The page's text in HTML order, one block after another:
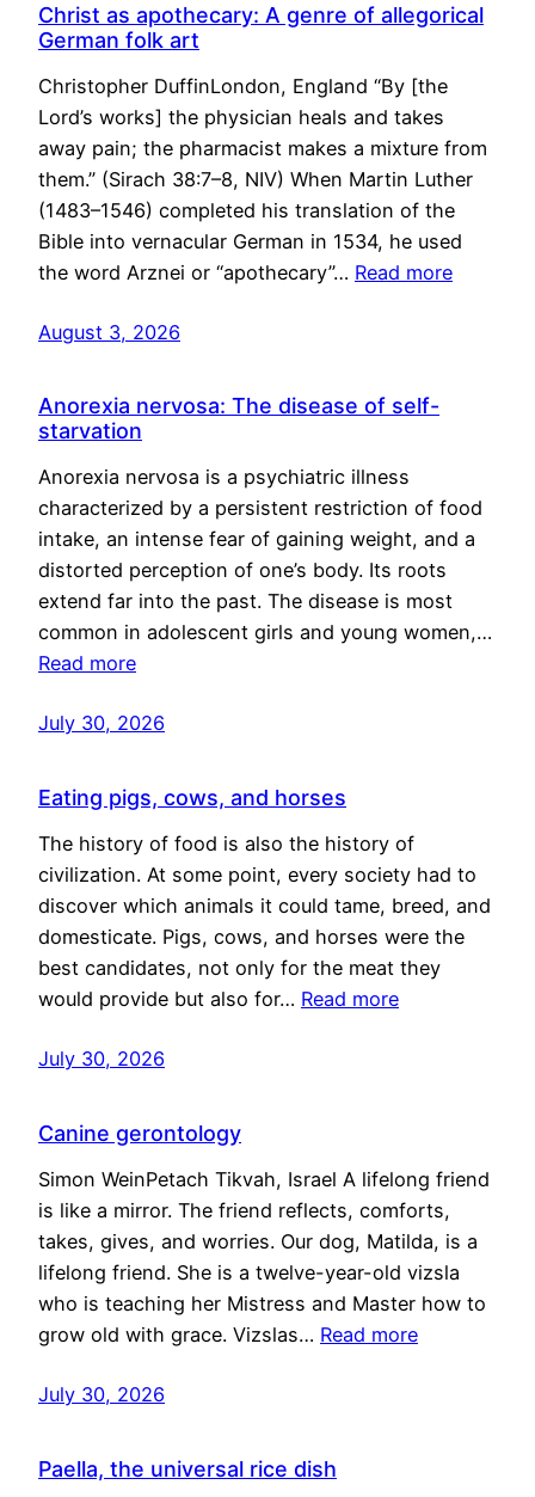
Christ as apothecary: A genre of allegorical
German folk art
Christopher DuffinLondon, England “By [the
Lord’s works] the physician heals and takes
away pain; the pharmacist makes a mixture from
them.” (Sirach 38:7–8, NIV) When Martin Luther
(1483–1546) completed his translation of the
Bible into vernacular German in 1534, he used
the word Arznei or “apothecary”… Read more
August 3, 2026
Anorexia nervosa: The disease of self-
starvation
Anorexia nervosa is a psychiatric illness
characterized by a persistent restriction of food
intake, an intense fear of gaining weight, and a
distorted perception of one’s body. Its roots
extend far into the past. The disease is most
common in adolescent girls and young women,…
Read more
July 30, 2026
Eating pigs, cows, and horses
The history of food is also the history of
civilization. At some point, every society had to
discover which animals it could tame, breed, and
domesticate. Pigs, cows, and horses were the
best candidates, not only for the meat they
would provide but also for… Read more
July 30, 2026
Canine gerontology
Simon WeinPetach Tikvah, Israel A lifelong friend
is like a mirror. The friend reflects, comforts,
takes, gives, and worries. Our dog, Matilda, is a
lifelong friend. She is a twelve-year-old vizsla
who is teaching her Mistress and Master how to
grow old with grace. Vizslas… Read more
July 30, 2026
Paella, the universal rice dish